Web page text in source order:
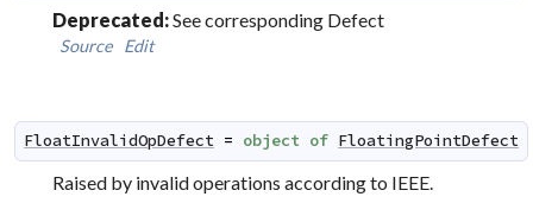
Deprecated:See corresponding Defect
Source Edit
FloatInvalidOpDefect = object of FloatingPointDefect
Raised by invalid operations according to IEEE.